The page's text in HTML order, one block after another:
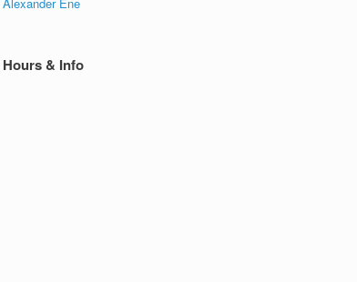
Hours & Info